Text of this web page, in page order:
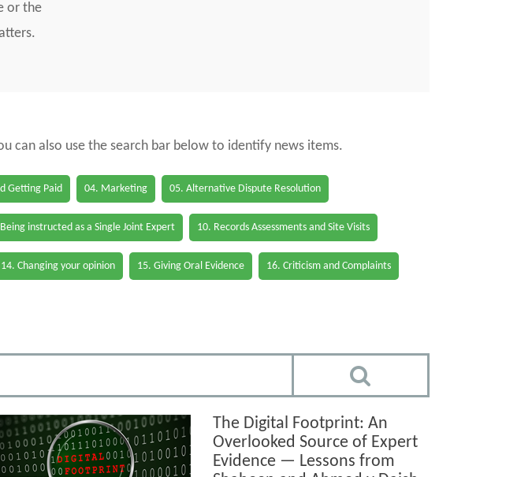
or the
can also use the search bar below to identify news items.
Getting Paid 04. Marketing 05. Alternative Dispute Resolution
instructed as a Single Joint Expert 10. Records Assessments and Site Visits
14. Changing your opinion 15. Giving Oral Evidence 16. Criticism and Complaints
The Digital Footprint: An
Overlooked Source of Expert
Evidence — Lessons from